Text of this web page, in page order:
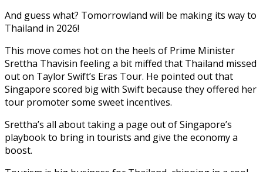
And guess what? Tomorrowland will be making its way to
Thailand in 2026!
This move comes hot on the heels of Prime Minister
Srettha Thavisin feeling a bit miffed that Thailand missed
out on Taylor Swift’s Eras Tour. He pointed out that
Singapore scored big with Swift because they offered her
tour promoter some sweet incentives.
Srettha’s all about taking a page out of Singapore’s
playbook to bring in tourists and give the economy a
boost.